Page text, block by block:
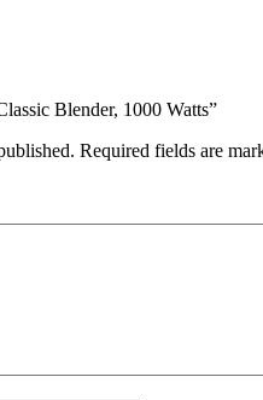
Blender, 1000 Watts”
Required fields are